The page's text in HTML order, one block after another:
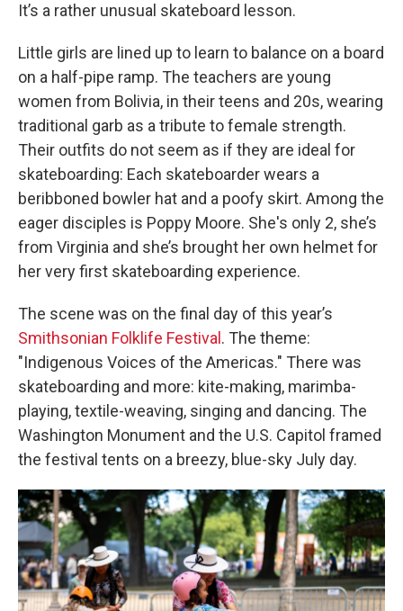
It’s a rather unusual skateboard lesson.
Little girls are lined up to learn to balance on a board
on a half-pipe ramp. The teachers are young
women from Bolivia, in their teens and 20s, wearing
traditional garb as a tribute to female strength.
Their outfits do not seem as if they are ideal for
skateboarding: Each skateboarder wears a
beribboned bowler hat and a poofy skirt. Among the
eager disciples is Poppy Moore. She's only 2, she’s
from Virginia and she’s brought her own helmet for
her very first skateboarding experience.
The scene was on the final day of this year’s
Smithsonian Folklife Festival . The theme:
"Indigenous Voices of the Americas." There was
skateboarding and more: kite-making, marimba-
playing, textile-weaving, singing and dancing. The
Washington Monument and the U.S. Capitol framed
the festival tents on a breezy, blue-sky July day.